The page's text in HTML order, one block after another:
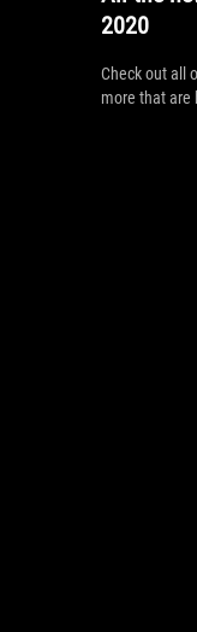
2020
Check out all
more that are